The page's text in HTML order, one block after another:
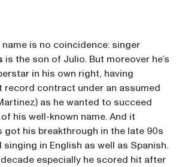
is the son of Julio. But moreover he’s
in his own right, having
record contract under an assumed
as he wanted to succeed
his well-known name. And it
got his breakthrough in the late 90s
in English as well as Spanish.
especially he scored hit after